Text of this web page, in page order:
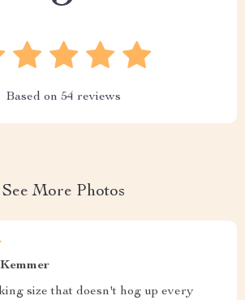
Based on 54 reviews
See More Photos
size that doesn't hog up every